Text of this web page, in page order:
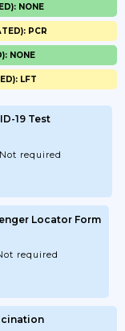
19 Test
Not required
Locator Form
required
NONE
PCR
NONE
LFT